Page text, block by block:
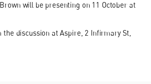
will be presenting on 11 October at
the discussion at Aspire, 2 Infirmary St,